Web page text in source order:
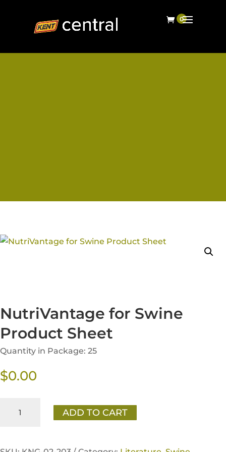
NutriVantage for Swine
Product Sheet
Quantity in Package: 25
$0.00
NutriVantage
ADD TO CART